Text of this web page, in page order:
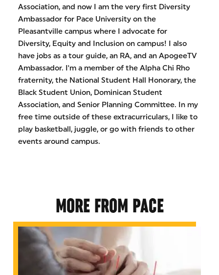
Association, and now I am the very first Diversity
Ambassador for Pace University on the
Pleasantville campus where I advocate for
Diversity, Equity and Inclusion on campus! I also
have jobs as a tour guide, an RA, and an ApogeeTV
Ambassador. I'm a member of the Alpha Chi Rho
fraternity, the National Student Hall Honorary, the
Black Student Union, Dominican Student
Association, and Senior Planning Committee. In my
free time outside of these extracurriculars, I like to
play basketball, juggle, or go with friends to other
events around campus.
MORE FROM PACE